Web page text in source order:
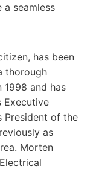
seamless
has been
thorough
1998 and has
Executive
President of the
as
Morten